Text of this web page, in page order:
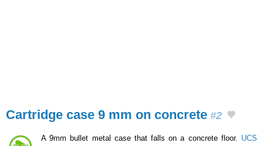
Cartridge case 9 mm on concrete #2
A 9mm bullet metal case that falls on a concrete floor. UCS